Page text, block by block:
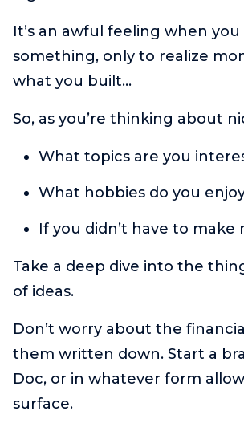
It’s an awful feeling when
something, only to realize
what you built…
So, as you’re thinking about
What topics are you
What hobbies do you
If you didn’t have to
Take a deep dive into the
of ideas.
Don’t worry about the
them written down. Start a
Doc, or in whatever form
surface.